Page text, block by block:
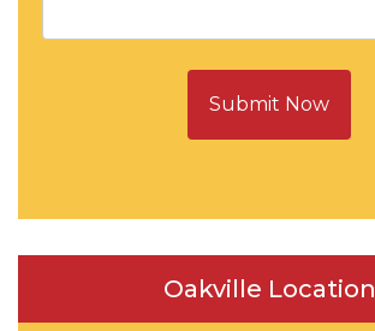
Submit Now
Oakville Location